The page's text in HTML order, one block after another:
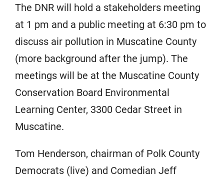
The DNR will hold a stakeholders meeting
at 1 pm and a public meeting at 6:30 pm to
discuss air pollution in Muscatine County
(more background after the jump). The
meetings will be at the Muscatine County
Conservation Board Environmental
Learning Center, 3300 Cedar Street in
Muscatine.
Tom Henderson, chairman of Polk County
Democrats (live) and Comedian Jeff